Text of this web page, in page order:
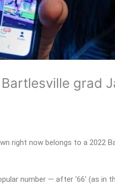
Bartlesville grad
right now belongs to a 2022
number — after ’66’ (as in